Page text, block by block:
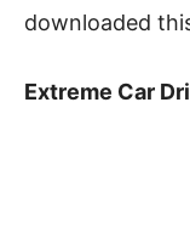
downloaded
Extreme Car